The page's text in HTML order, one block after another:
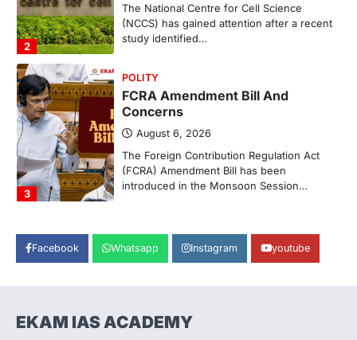
2
The National Centre for Cell Science
(NCCS) has gained attention after a recent
study identified…
3
POLITY
FCRA Amendment Bill And
Concerns
August 6, 2026
The Foreign Contribution Regulation Act
(FCRA) Amendment Bill has been
introduced in the Monsoon Session…
Indian Statistical Institute (ISI)
Bill, 2026
2026 has been introduced in the Lok
Sabha to…
Facebook Whatsapp Instagram youtube
EKAM IAS ACADEMY